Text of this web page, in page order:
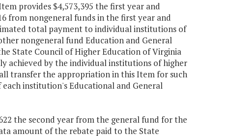
provides $4,573,395 the first year and
from nongeneral funds in the first year and
total payment to individual institutions of
nongeneral fund Education and General
State Council of Higher Education of Virginia
achieved by the individual institutions of higher
transfer the appropriation in this Item for such
institution's Educational and General
the second year from the general fund for the
amount of the rebate paid to the State